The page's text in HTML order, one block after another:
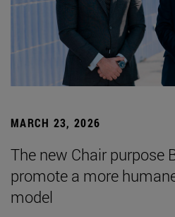
MARCH 23, 2026
The new Chair purpose
promote a more
model